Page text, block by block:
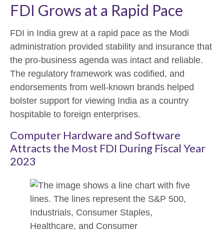
FDI Grows at a Rapid Pace
FDI in India grew at a rapid pace as the Modi
administration provided stability and insurance that
the pro-business agenda was intact and reliable.
The regulatory framework was codified, and
endorsements from well-known brands helped
bolster support for viewing India as a country
hospitable to foreign enterprises.
Computer Hardware and Software
Attracts the Most FDI During Fiscal Year
2023